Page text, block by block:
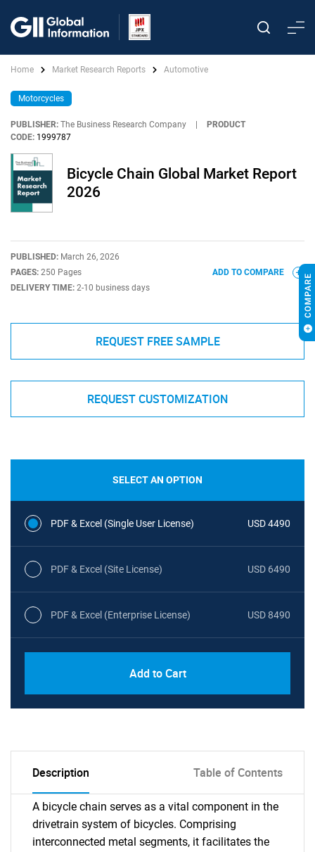
Home Market Research Reports Automotive
Motorcycles
PUBLISHER: The Business Research Company
PRODUCT
CODE: 1999787
Bicycle Chain Global Market Report
2026
PUBLISHED: March 26, 2026
PAGES: 250 Pages
DELIVERY TIME: 2-10 business days
ADD TO COMPARE
REQUEST FREE SAMPLE
REQUEST CUSTOMIZATION
SELECT AN OPTION
PDF & Excel (Single User License) USD 4490
PDF & Excel (Site License) USD 6490
PDF & Excel (Enterprise License) USD 8490
Add to Cart
Description Table of Contents
A bicycle chain serves as a vital component in the
drivetrain system of bicycles. Comprising
interconnected metal segments, it facilitates the